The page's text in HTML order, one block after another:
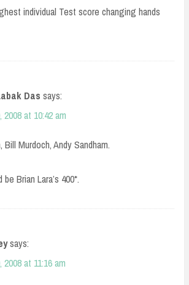
individual Test score changing hands
Das says:
2008 at 10:42 am
Bill Murdoch, Andy Sandham.
Brian Lara’s 400*.
says:
2008 at 11:16 am